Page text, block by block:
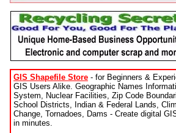
GIS Shapefile Store - for Beginners &
GIS Users Alike. Geographic Names
System, Nuclear Facilities, Zip Code
School Districts, Indian & Federal Lands,
Change, Tornadoes, Dams - Create digital
in minutes.